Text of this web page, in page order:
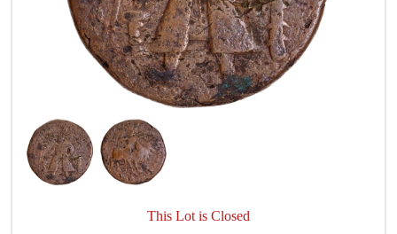
This Lot is Closed